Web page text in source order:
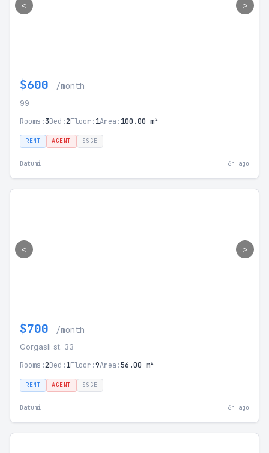
< >
$600 /month
99
Rooms:3Bed:2Floor:1Area:100.00 m²
RENT AGENT SSGE
Batumi 6h ago
< >
$700 /month
Gorgasli st. 33
Rooms:2Bed:1Floor:9Area:56.00 m²
RENT AGENT SSGE
Batumi 6h ago